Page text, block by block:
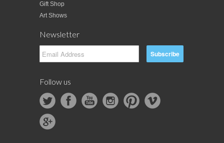
Gift Shop
Art Shows
Newsletter
Follow us